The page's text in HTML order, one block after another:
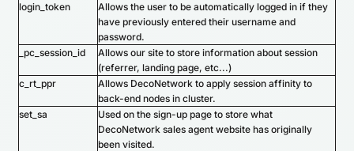
login_token
Allows the user to be automatically logged in if they
have previously entered their username and
password.
_pc_session_id
Allows our site to store information about session
(referrer, landing page, etc...)
c_rt_ppr
Allows DecoNetwork to apply session affinity to
back-end nodes in cluster.
set_sa
Used on the sign-up page to store what
DecoNetwork sales agent website has originally
been visited.